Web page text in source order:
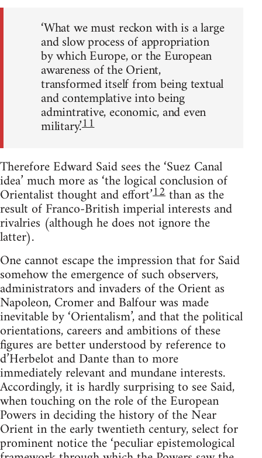
‘What we must reckon with is a large
and slow process of appropriation
by which Europe, or the European
awareness of the Orient,
trans­formed itself from being textual
and contemplative into being
admin­trative, economic, and even
military.’11
Therefore Edward Said sees the ‘Suez Canal
idea’ much more as ‘the logical conclusion of
Orientalist thought and effort’12than as the
result of Franco-British imperial interests and
rivalries (although he does not ignore the
latter).
One cannot escape the impression that for Said
somehow the emer­gence of such observers,
administrators and invaders of the Orient as
Napoleon, Cromer and Balfour was made
inevitable by ‘Orientalism’, and that the political
orientations, careers and ambitions of these
figures are better understood by reference to
d’Herbelot and Dante than to more
immediately relevant and mundane interests.
According­ly, it is hardly surprising to see Said,
when touching on the role of the European
Powers in deciding the history of the Near
Orient in the early twentieth century, select for
prominent notice the ‘peculiar epistemo­logical